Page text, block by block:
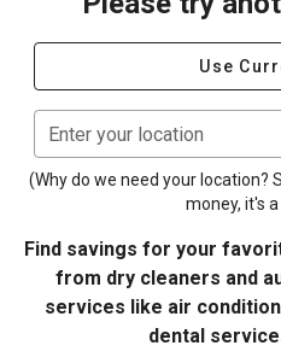
Use
Enter your location
(Why do we need your location?
money, it's a
Find savings for your
from dry cleaners and
services like air
dental